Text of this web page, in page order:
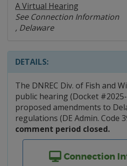
A Virtual Hearing
See Connection Information
, Delaware
DETAILS:
The DNREC Div. of Fish and
public hearing (Docket
proposed amendments to
regulations (DE Admin. Code
comment period closed.
Connection